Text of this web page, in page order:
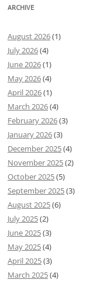
ARCHIVE
August 2026(1)
July 2026(4)
June 2026(1)
May 2026(4)
April 2026(1)
March 2026(4)
February 2026(3)
January 2026(3)
December 2025(4)
November 2025(2)
October 2025(5)
September 2025(3)
August 2025(6)
July 2025(2)
June 2025(3)
May 2025(4)
April 2025(3)
March 2025(4)